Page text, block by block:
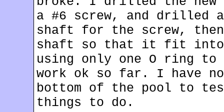
a #6 screw, and drilled
shaft for the screw,
shaft so that it fit into
using only one O ring
work ok so far. I have
bottom of the pool to
things to do.